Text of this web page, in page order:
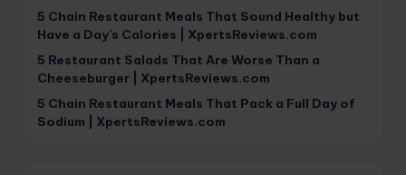
5 Chain Restaurant Meals That Sound Healthy but
Have a Day’s Calories | XpertsReviews.com
5 Restaurant Salads That Are Worse Than a
Cheeseburger | XpertsReviews.com
5 Chain Restaurant Meals That Pack a Full Day of
Sodium | XpertsReviews.com